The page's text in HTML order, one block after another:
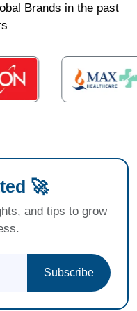
Brands in the past
🚀
and tips to grow
Subscribe